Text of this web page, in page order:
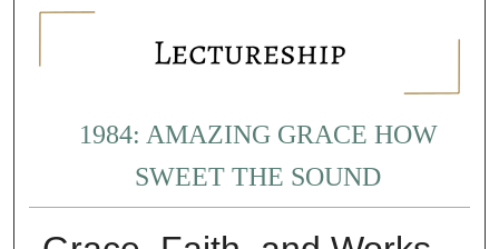
1984: AMAZING GRACE HOW
SWEET THE SOUND